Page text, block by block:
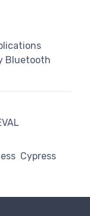
Bluetooth
Cypress